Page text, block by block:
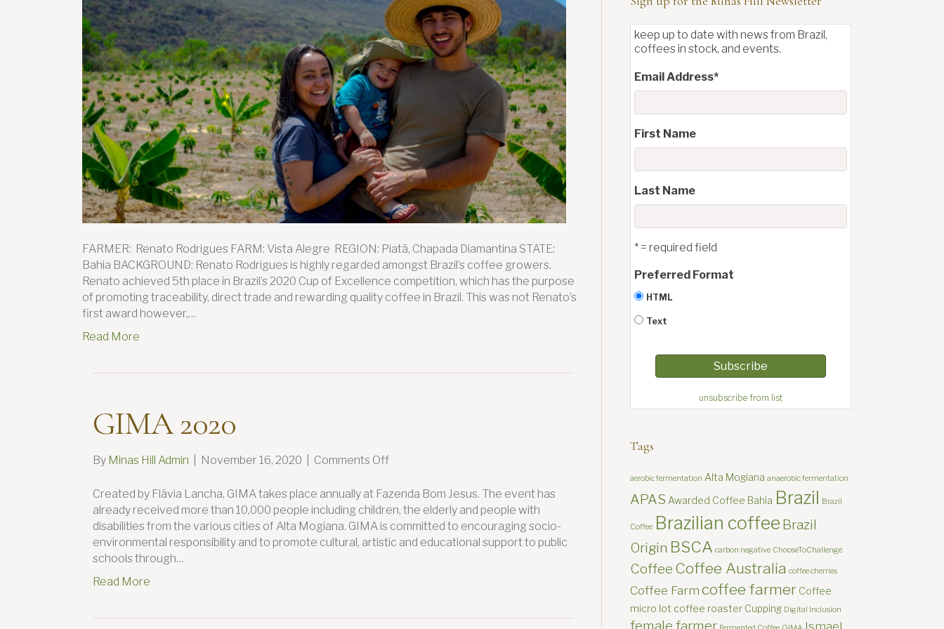
FARMER: Renato Rodrigues FARM: Vista Alegre REGION: Piatã, Chapada Diamantina STATE:
Bahia BACKGROUND: Renato Rodrigues is highly regarded amongst Brazil’s coffee growers.
Renato achieved 5th place in Brazil’s 2020 Cup of Excellence competition, which has the purpose
of promoting traceability, direct trade and rewarding quality coffee in Brazil. This was not Renato’s
first award however,…
Read More
GIMA 2020
By Minas Hill Admin November 16, 2020 Comments Offon
2020
Created by Flávia Lancha, GIMA takes place annually at Fazenda Bom Jesus. The event has
already received more than 10,000 people including children, the elderly and people with
disabilities from the various cities of Alta Mogiana. GIMA is committed to encouraging socio-
environmental responsibility and to promote cultural, artistic and educational support to public
schools through…
Read More
keep up to date with news from Brazil,
coffees in stock, and events.
Email Address*
First Name
Last Name
* = required field
Preferred Format
HTML
Text
unsubscribe from list
Tags
aerobic fermentation Alta Mogiana anaerobic fermentation
APAS Awarded Coffee Bahia Brazil Brazil
Coffee Brazilian coffee Brazil
Origin BSCA carbon negative ChooseToChallenge
Coffee Coffee Australia coffee cherries
Coffee Farm coffee farmer Coffee
micro lot coffee roaster Cupping Digital Inclusion
Ismael